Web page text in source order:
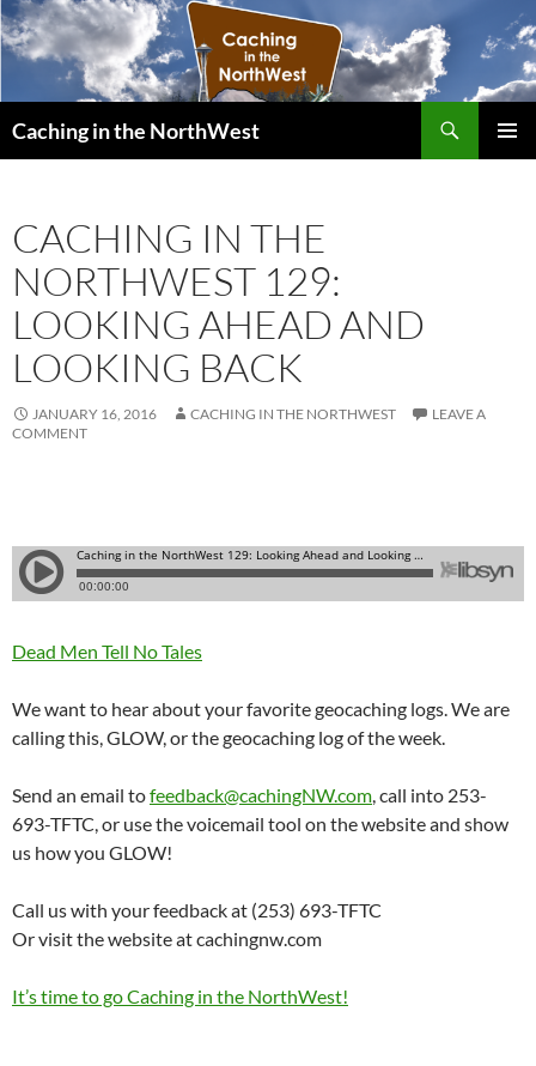
Caching in the NorthWest
CACHING IN THE
NORTHWEST 129:
LOOKING AHEAD AND
LOOKING BACK
JANUARY 16, 2016 CACHING IN THE NORTHWEST
LEAVE A
COMMENT
Dead Men Tell No Tales
We want to hear about your favorite geocaching logs. We are
calling this, GLOW, or the geocaching log of the week.
Send an email tofeedback@cachingNW.com, call into 253-
693-TFTC, or use the voicemail tool on the website and show
us how you GLOW!
Call us with your feedback at (253) 693-TFTC
Or visit the website at cachingnw.com
It’s time to go Caching in the NorthWest!